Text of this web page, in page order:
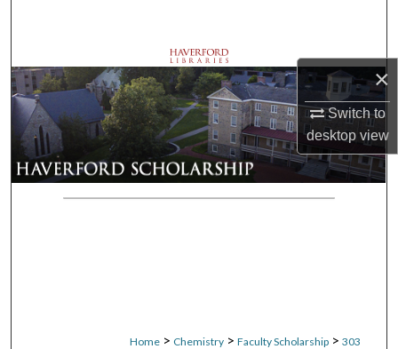
×
Switch to
desktopview
Browse Departments
My Account
About
Digital Commons Network™
Home > Chemistry > Faculty Scholarship > 303